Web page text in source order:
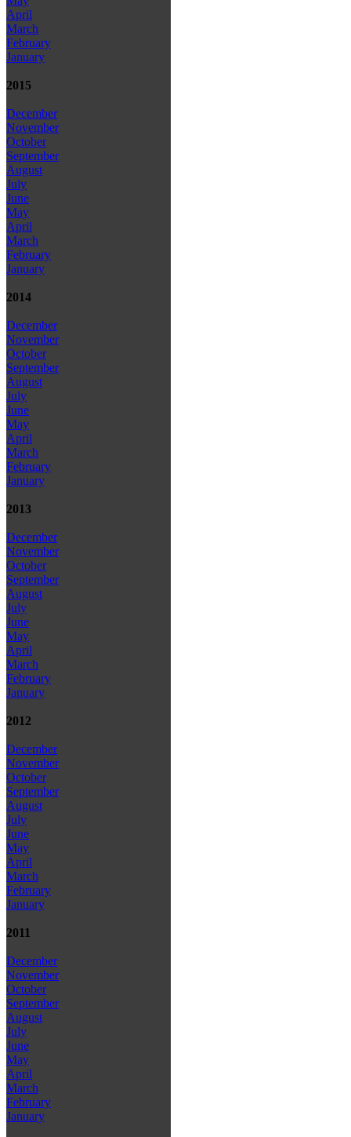
April
March
February
January
2015
December
November
October
September
August
July
June
May
April
March
February
January
2014
December
November
October
September
August
July
June
May
April
March
February
January
2013
December
November
October
September
August
July
June
May
April
March
February
January
2012
December
November
October
September
August
July
June
May
April
March
February
January
2011
December
November
October
September
August
July
June
May
April
March
February
January